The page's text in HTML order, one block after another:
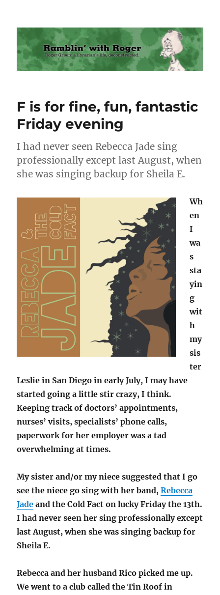
Ramblin' with Roger
F is for fine, fun, fantastic
Friday evening
I had never seen Rebecca Jade sing
professionally except last August, when
she was singing backup for Sheila E.
Wh
en
I
wa
s
sta
yin
g
wit
h
my
sis
ter
Leslie in San Diego in early July, I may have
started going a little stir crazy, I think.
Keeping track of doctors’ appointments,
nurses’ visits, specialists’ phone calls,
paperwork for her employer was a tad
overwhelming at times.
My sister and/or my niece suggested that I go
see the niece go sing with her band,Rebecca
Jade and the Cold Fact on lucky Friday the 13th.
I had never seen her sing professionally except
last August, when she was singing backup for
Sheila E.
Rebecca and her husband Rico picked me up.
We went to a club called the Tin Roof in